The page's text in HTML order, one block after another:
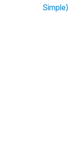
Simple)